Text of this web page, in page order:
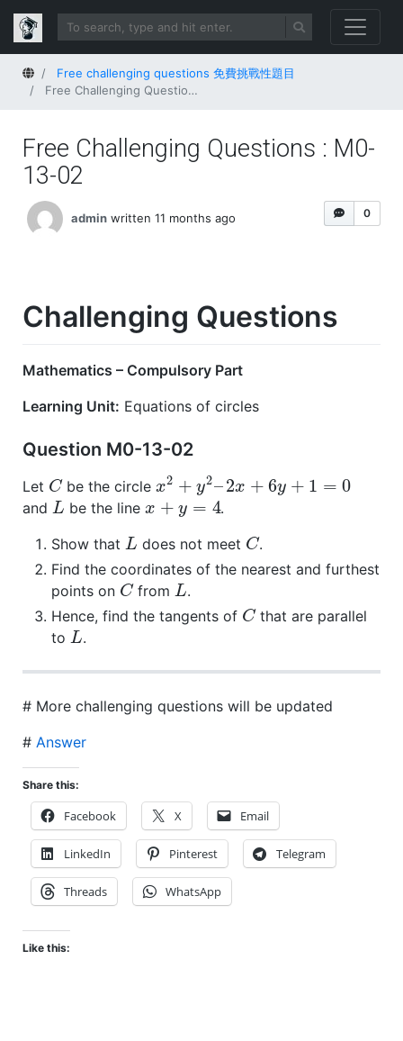
HomeFree challenging questions 免費挑戰性題目
Free Challenging Questions : M0-13-02
Free Challenging Questions : M0-
13-02
0
admin written 11 months ago
Challenging Questions
Mathematics – Compulsory Part
Learning Unit: Equations of circles
Question M0-13-02
Let Cbe the circlex2 + y2–2x + 6y + 1 = 0
and L be the linex + y = 4.
Show that L does not meet C.
Find the coordinates of the nearest and furthest
points on Cfrom L.
Hence, find the tangents of Cthat are parallel
to L.
# More challenging questions will be updated
# Answer
Share this:
Facebook X Email
LinkedIn Pinterest Telegram
Threads WhatsApp
Like this: